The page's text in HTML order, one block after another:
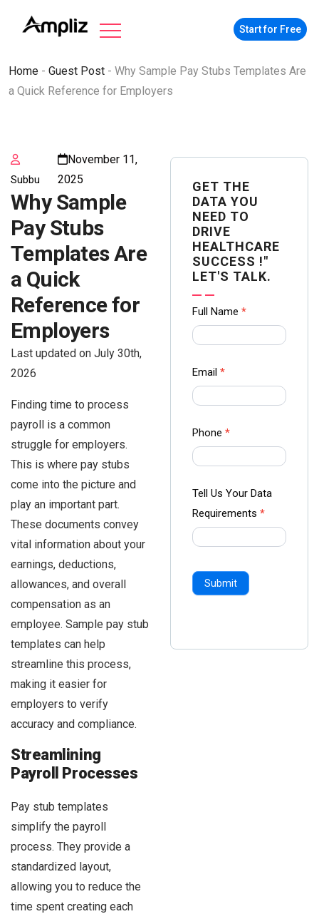
Start for Free
Home - Guest Post - Why Sample Pay Stubs Templates Are
a Quick Reference for Employers
Subbu
November 11,
2025
Why Sample
Pay Stubs
Templates Are
a Quick
Reference for
Employers
Last updated on July 30th,
2026
Finding time to process
payroll is a common
struggle for employers.
This is where pay stubs
come into the picture and
play an important part.
These documents convey
vital information about your
earnings, deductions,
allowances, and overall
compensation as an
employee. Sample pay stub
templates can help
streamline this process,
making it easier for
employers to verify
accuracy and compliance.
Streamlining
Payroll Processes
Pay stub templates
simplify the payroll
process. They provide a
standardized layout,
allowing you to reduce the
time spent creating each
GET THE
DATA YOU
NEED TO
DRIVE
HEALTHCARE
SUCCESS !"
LET'S TALK.
Contact
us Form
Ampliz
Full Name *
Email *
Phone *
Tell Us Your Data
Requirements *
Submit